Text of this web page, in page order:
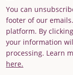
You can
footer of our
platform. By
your information
processing. Learn
here.